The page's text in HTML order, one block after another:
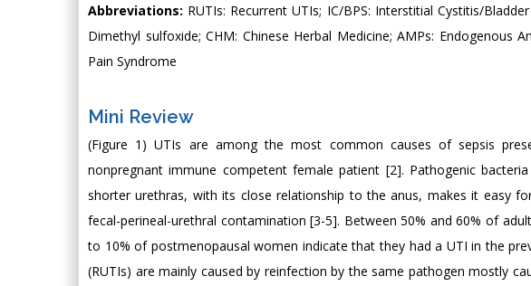
Abbreviations: RUTIs: Recurrent UTIs; IC/BPS: Interstitial Cystitis/
Dimethyl sulfoxide; CHM: Chinese Herbal Medicine; AMPs: Endogenous
Pain Syndrome
Mini Review
(Figure 1) UTIs are among the most common causes of sepsis
nonpregnant immune competent female patient [2]. Pathogenic
shorter urethras, with its close relationship to the anus, makes it easy
fecal-perineal-urethral contamination [3-5]. Between 50% and 60% of
to 10% of postmenopausal women indicate that they had a UTI in the
(RUTIs) are mainly caused by reinfection by the same pathogen mostly